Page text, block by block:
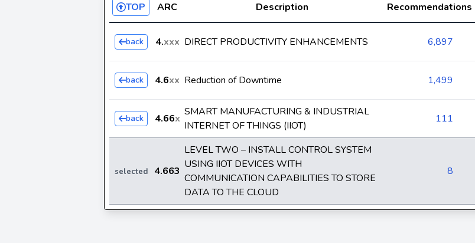
TOP ARC Description Recommendations
back 4.xxx DIRECT PRODUCTIVITY ENHANCEMENTS 6,897
back 4.6xx Reduction of Downtime 1,499
back 4.66x
SMART MANUFACTURING & INDUSTRIAL
INTERNET OF THINGS (IIOT)
111
selected 4.663
LEVEL TWO – INSTALL CONTROL SYSTEM
USING IIOT DEVICES WITH
COMMUNICATION CAPABILITIES TO STORE
DATA TO THE CLOUD
8